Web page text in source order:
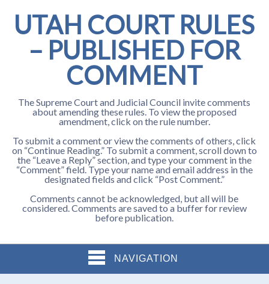
UTAH COURT RULES
– PUBLISHED FOR
COMMENT
The Supreme Court and Judicial Council invite comments
about amending these rules. To view the proposed
amendment, click on the rule number.
To submit a comment or view the comments of others, click
on “Continue Reading.” To submit a comment, scroll down to
the “Leave a Reply” section, and type your comment in the
“Comment” field. Type your name and email address in the
designated fields and click “Post Comment.”
Comments cannot be acknowledged, but all will be
considered. Comments are saved to a buffer for review
before publication.
NAVIGATION